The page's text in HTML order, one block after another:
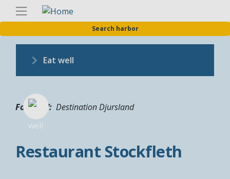
Skip
content
Search harbor
Eat well
Fotograf Destination Djursland
Restaurant Stockfleth